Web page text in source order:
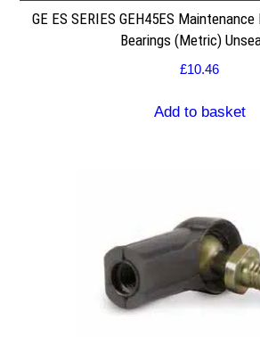
GE ES SERIES GEH45ES
Bearings (Metric)
£10.46
Add to basket